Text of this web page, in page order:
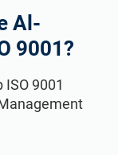
Al-
9001?
9001